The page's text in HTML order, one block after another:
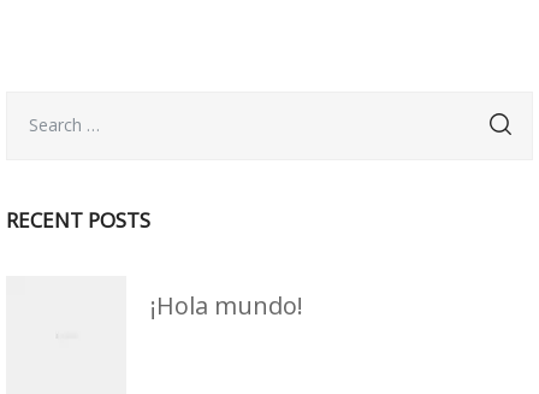
RECENT POSTS
¡Hola mundo!